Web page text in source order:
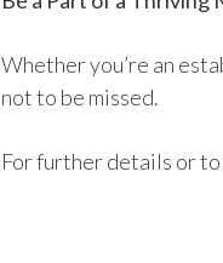
Whether you’re an
not to be missed.
For further details or to